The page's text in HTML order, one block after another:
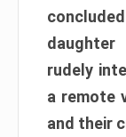
daughter
rudely
a remote
and their